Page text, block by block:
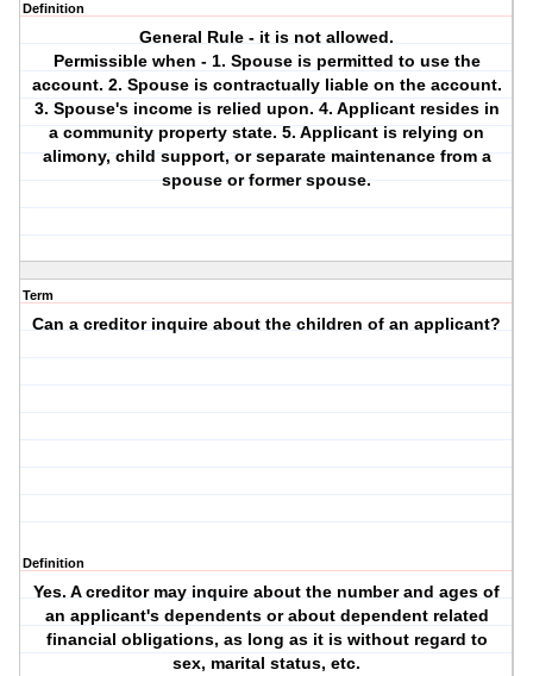
Definition
General Rule - it is not allowed.
Permissible when - 1. Spouse is permitted to use the
account. 2. Spouse is contractually liable on the account.
3. Spouse's income is relied upon. 4. Applicant resides in
a community property state. 5. Applicant is relying on
alimony, child support, or separate maintenance from a
spouse or former spouse.
Term
Can a creditor inquire about the children of an applicant?
Definition
Yes. A creditor may inquire about the number and ages of
an applicant's dependents or about dependent related
financial obligations, as long as it is without regard to
sex, marital status, etc.